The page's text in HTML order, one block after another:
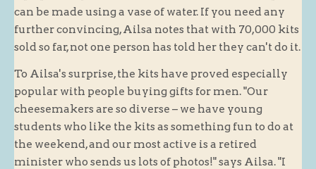
can be made using a vase of water. If you need any
further convincing, Ailsa notes that with 70,000 kits
sold so far, not one person has told her they can't do it.
To Ailsa's surprise, the kits have proved especially
popular with people buying gifts for men. "Our
cheesemakers are so diverse – we have young
students who like the kits as something fun to do at
the weekend, and our most active is a retired
minister who sends us lots of photos!" says Ailsa. "I